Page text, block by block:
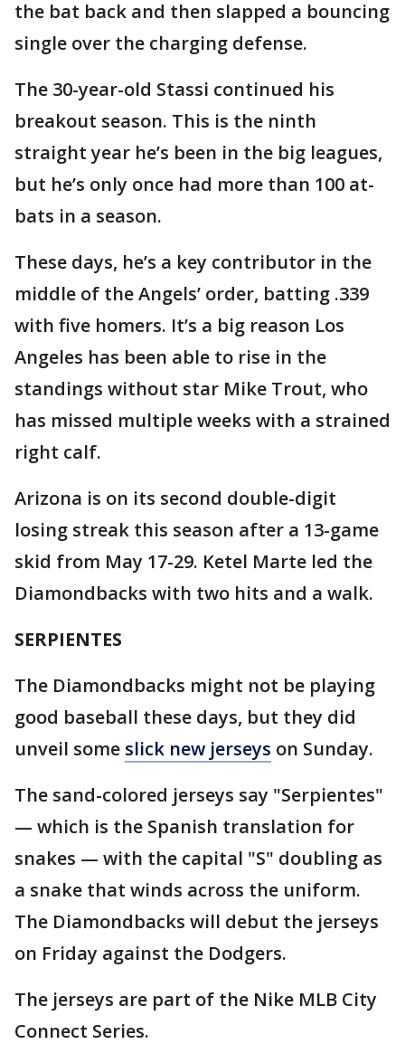
the bat back and then slapped a bouncing
single over the charging defense.
The 30-year-old Stassi continued his
breakout season. This is the ninth
straight year he’s been in the big leagues,
but he’s only once had more than 100 at-
bats in a season.
These days, he’s a key contributor in the
middle of the Angels’ order, batting .339
with five homers. It’s a big reason Los
Angeles has been able to rise in the
standings without star Mike Trout, who
has missed multiple weeks with a strained
right calf.
Arizona is on its second double-digit
losing streak this season after a 13-game
skid from May 17-29. Ketel Marte led the
Diamondbacks with two hits and a walk.
SERPIENTES
The Diamondbacks might not be playing
good baseball these days, but they did
unveil some slick new jerseys on Sunday.
The sand-colored jerseys say "Serpientes"
— which is the Spanish translation for
snakes — with the capital "S" doubling as
a snake that winds across the uniform.
The Diamondbacks will debut the jerseys
on Friday against the Dodgers.
The jerseys are part of the Nike MLB City
Connect Series.